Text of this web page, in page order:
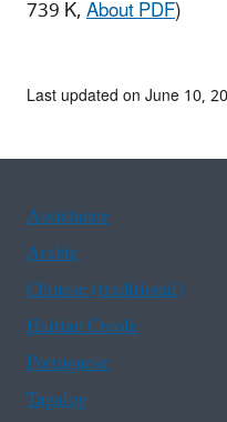
739 K,About PDF)
Last updated on June 10,
Assistance
Arabic
Chinese (traditional)
Haitian Creole
Portuguese
Tagalog